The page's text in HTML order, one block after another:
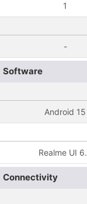
1
-
Software
Android 15
Realme UI
Connectivity